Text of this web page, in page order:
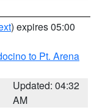
) expires 05:00
to Pt. Arena
Updated: 04:32
AM